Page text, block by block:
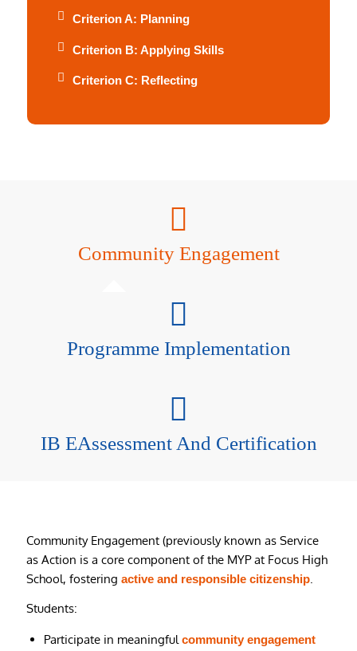
Criterion A: Planning
Criterion B: Applying Skills
Criterion C: Reflecting
Community Engagement
Programme Implementation
IB EAssessment And Certification
Community Engagement (previously known as Service
as Action is a core component of the MYP at Focus High
School, fostering active and responsible citizenship.
Students:
Participate in meaningfulcommunity engagement